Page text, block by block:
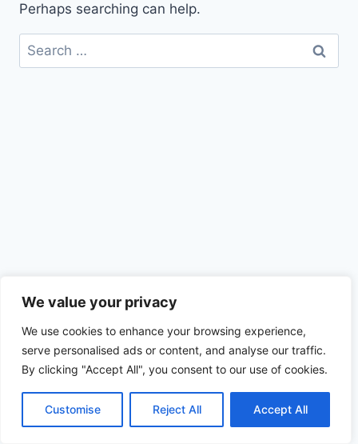
We value your privacy
We use cookies to enhance your browsing experience,
serve personalised ads or content, and analyse our traffic.
By clicking "Accept All", you consent to our use of cookies.
Customise Reject All Accept All
Perhaps searching can help.
Search
for:
Privacy Policy
© 2026ALSANTRADE| All Rights Reserved